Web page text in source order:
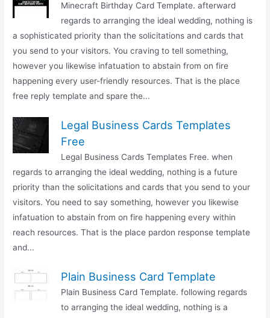
Minecraft Birthday Card Template. afterward
regards to arranging the ideal wedding, nothing is
a sophisticated priority than the solicitations and cards that
you send to your visitors. You craving to tell something,
however you likewise infatuation to abstain from on fire
happening every user-friendly resources. That is the place
free reply template and spare the...
Legal Business Cards Templates
Free
Legal Business Cards Templates Free. when
regards to arranging the ideal wedding, nothing is a future
priority than the solicitations and cards that you send to your
visitors. You need to say something, however you likewise
infatuation to abstain from on fire happening every within
reach resources. That is the place pardon response template
and...
Plain Business Card Template
Plain Business Card Template. following regards
to arranging the ideal wedding, nothing is a